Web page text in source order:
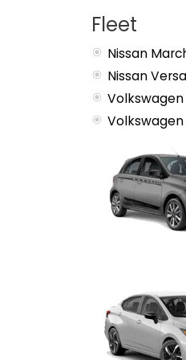
Fleet
Nissan
Nissan